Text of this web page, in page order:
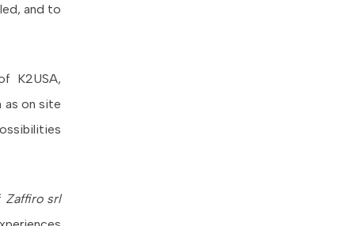
and to
K2USA,
as on site
Zaffiro srl